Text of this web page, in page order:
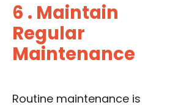
6 . Maintain
Regular
Maintenance
Routine maintenance is